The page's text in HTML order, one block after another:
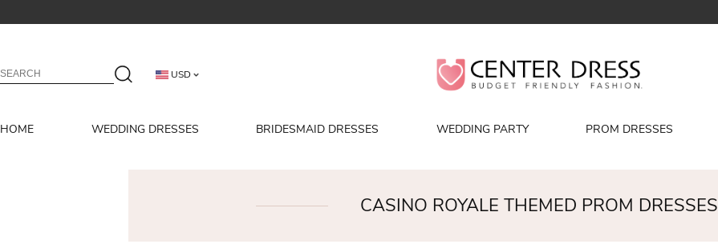
USD
HOME WEDDING DRESSES BRIDESMAID DRESSES WEDDING PARTY PROM DRESSES
CASINO ROYALE THEMED PROM DRESSES